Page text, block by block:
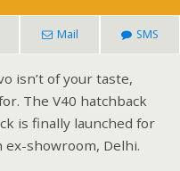
Mail SMS
isn’t of your taste,
The V40 hatchback
is finally launched for
ex-showroom, Delhi.